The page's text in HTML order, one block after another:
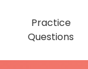
Practice
Questions